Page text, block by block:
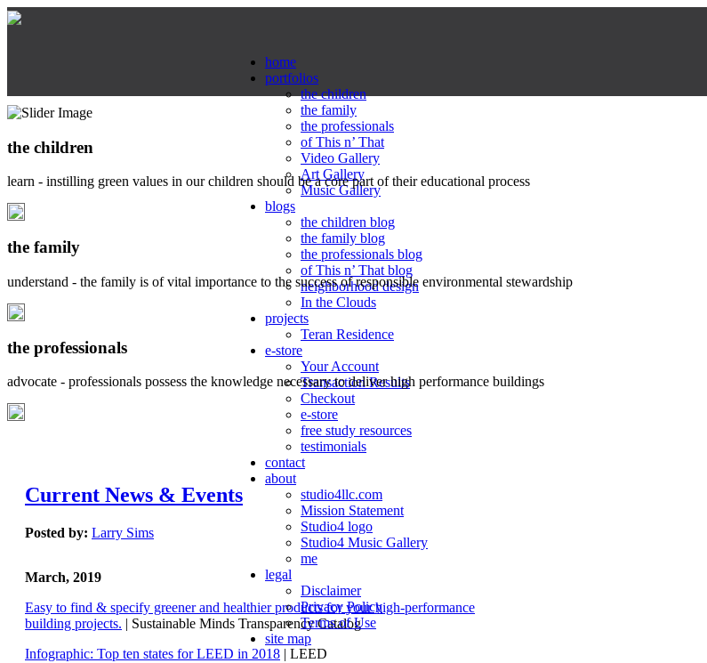
home
portfolios
the children
the family
the professionals
of This n’ That
Video Gallery
Art Gallery
Music Gallery
blogs
the children blog
the family blog
the professionals blog
of This n’ That blog
neighborhood design
In the Clouds
projects
Teran Residence
e-store
Your Account
Transaction Results
Checkout
e-store
free study resources
testimonials
contact
about
studio4llc.com
Mission Statement
Studio4 logo
Studio4 Music Gallery
me
legal
Disclaimer
Privacy Policy
Terms of Use
site map
the children
learn - instilling green values in our children should be a core part of their educational process
the family
understand - the family is of vital importance to the success of responsible environmental stewardship
the professionals
advocate - professionals possess the knowledge necessary to deliver high performance buildings
Current News & Events
Posted by: Larry Sims
March, 2019
Easy to find & specify greener and healthier products for your high-performance
building projects. | Sustainable Minds Transparency Catalog
Infographic: Top ten states for LEED in 2018 | LEED